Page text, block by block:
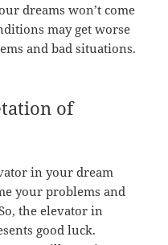
dreams won’t come
may get worse
and bad situations.
of
in your dream
your problems and
the elevator in
good luck.